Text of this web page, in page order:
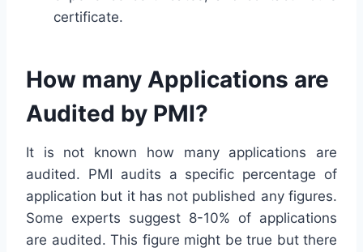
certificate.
How many Applications are
Audited by PMI?
It is not known how many applications are
audited. PMI audits a specific percentage of
application but it has not published any figures.
Some experts suggest 8-10% of applications
are audited. This figure might be true but there